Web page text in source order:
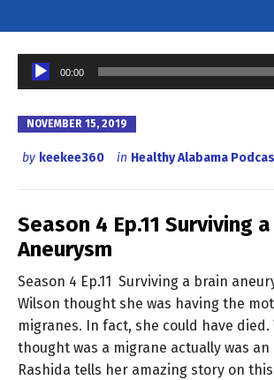
Audio
Player
00:00
NOVEMBER 15, 2019
by keekee360 in Healthy Alabama
Season 4 Ep.11 Surviving
Aneurysm
Season 4 Ep.11 Surviving a brain
Wilson thought she was having the
migranes. In fact, she could have died.
thought was a migrane actually was an
Rashida tells her amazing story on